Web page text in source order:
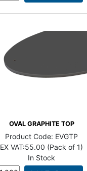
OVAL GRAPHITE TOP
Product Code: EVGTP
EX VAT:55.00 (Pack of 1)
In Stock